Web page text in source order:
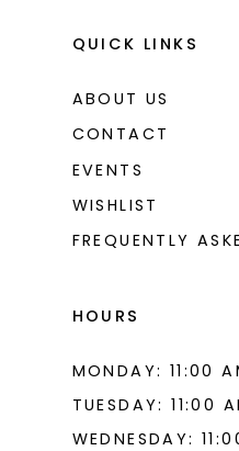
QUICK LINKS
ABOUT US
CONTACT
EVENTS
WISHLIST
FREQUENTLY
HOURS
MONDAY: 11:00
TUESDAY: 11:00
WEDNESDAY: